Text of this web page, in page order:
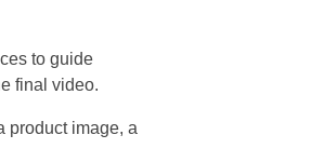
to guide
final video.
product image, a